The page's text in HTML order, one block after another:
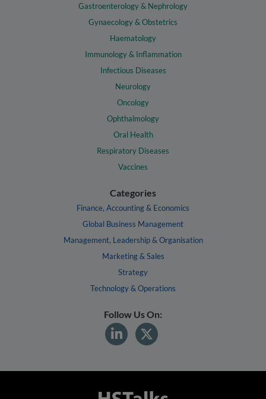
Gastroenterology & Nephrology
Gynaecology & Obstetrics
Haematology
Immunology & Inflammation
Infectious Diseases
Neurology
Oncology
Ophthalmology
Oral Health
Respiratory Diseases
Vaccines
Categories
Finance, Accounting & Economics
Global Business Management
Management, Leadership & Organisation
Marketing & Sales
Strategy
Technology & Operations
Follow Us On: